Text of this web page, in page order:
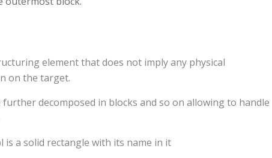
element that does not imply any physical
on the target.
further decomposed in blocks and so on allowing to handle
is a solid rectangle with its name in it